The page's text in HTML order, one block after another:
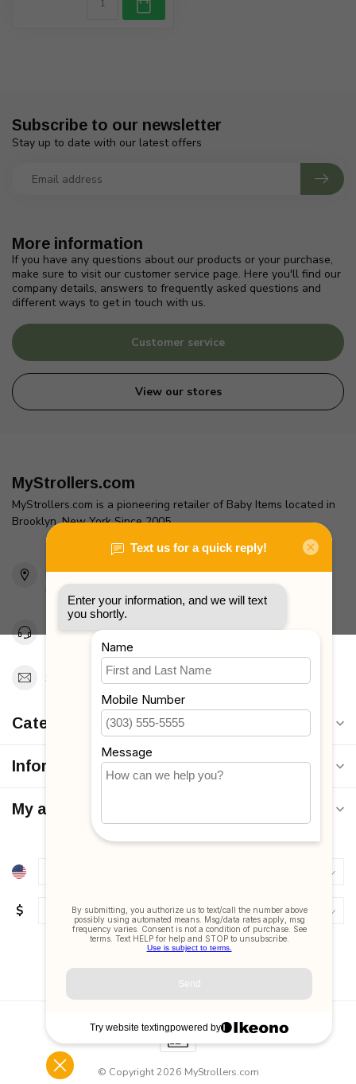
More information
If you have any questions about our products or your purchase,
make sure to visit our customer service page. Here you'll find our
company details, answers to frequently asked questions and
different ways to get in touch with us.
Customer service
View our stores
Subscribe to our newsletter
Stay up to date with our latest offers
MyStrollers.com
MyStrollers.com is a pioneering retailer of Baby Items located in
Brooklyn, New York Since 2005
2436 McDonald Ave
Brooklyn, NY 11223
Unites States
Toll Free 1-877-660-2229
Support@MyStrollers.com
Categories
Information
My account
$
© Copyright 2026 MyStrollers.com